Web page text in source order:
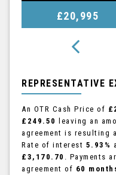
£20,995
REPRESENTATIVE
An OTR Cash Price of
£249.50
leaving an
agreement is resulting
Rate of interest 5.93%
£3,170.70 . Payments
agreement of 60